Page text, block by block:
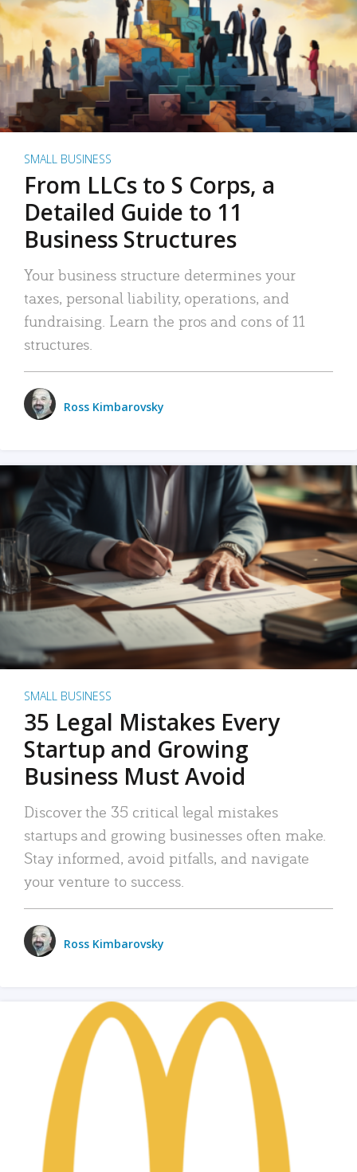
SMALL BUSINESS
From LLCs to S Corps, a
Detailed Guide to 11
Business Structures
Your business structure determines your
taxes, personal liability, operations, and
fundraising. Learn the pros and cons of 11
structures.
Ross Kimbarovsky
SMALL BUSINESS
35 Legal Mistakes Every
Startup and Growing
Business Must Avoid
Discover the 35 critical legal mistakes
startups and growing businesses often make.
Stay informed, avoid pitfalls, and navigate
your venture to success.
Ross Kimbarovsky